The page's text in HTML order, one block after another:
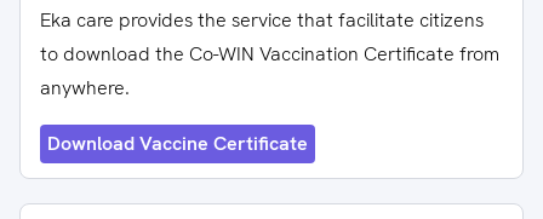
Eka care provides the service that facilitate citizens
to download the Co-WIN Vaccination Certificate from
anywhere.
Download Vaccine Certificate